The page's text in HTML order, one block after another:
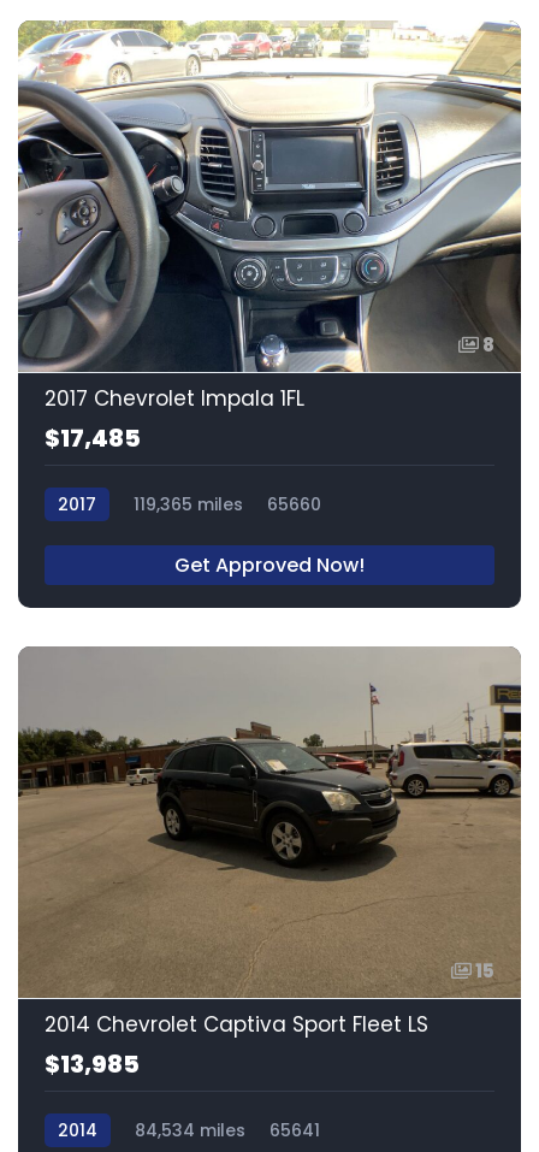
8
2017 Chevrolet Impala 1FL
$17,485
2017 119,365 miles 65660
Get Approved Now!
15
2014 Chevrolet Captiva Sport Fleet LS
$13,985
2014 84,534 miles 65641